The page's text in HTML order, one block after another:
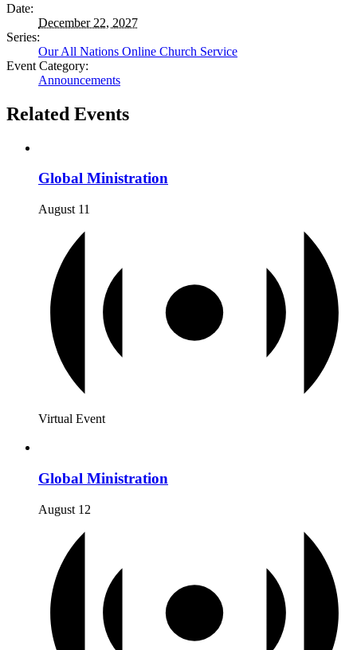
Date:
December 22, 2027
Series:
Our All Nations Online Church Service
Event Category:
Announcements
Related Events
Global Ministration
August 11
Virtual Event
Global Ministration
August 12